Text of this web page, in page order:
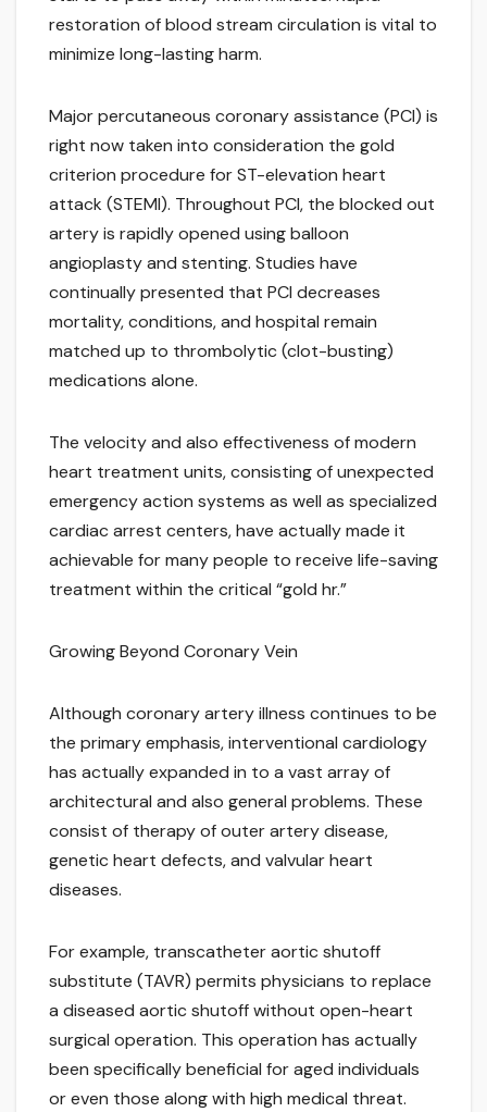
restoration of blood stream circulation is vital to
minimize long-lasting harm.
Major percutaneous coronary assistance (PCI) is
right now taken into consideration the gold
criterion procedure for ST-elevation heart
attack (STEMI). Throughout PCI, the blocked out
artery is rapidly opened using balloon
angioplasty and stenting. Studies have
continually presented that PCI decreases
mortality, conditions, and hospital remain
matched up to thrombolytic (clot-busting)
medications alone.
The velocity and also effectiveness of modern
heart treatment units, consisting of unexpected
emergency action systems as well as specialized
cardiac arrest centers, have actually made it
achievable for many people to receive life-saving
treatment within the critical “gold hr.”
Growing Beyond Coronary Vein
Although coronary artery illness continues to be
the primary emphasis, interventional cardiology
has actually expanded in to a vast array of
architectural and also general problems. These
consist of therapy of outer artery disease,
genetic heart defects, and valvular heart
diseases.
For example, transcatheter aortic shutoff
substitute (TAVR) permits physicians to replace
a diseased aortic shutoff without open-heart
surgical operation. This operation has actually
been specifically beneficial for aged individuals
or even those along with high medical threat.